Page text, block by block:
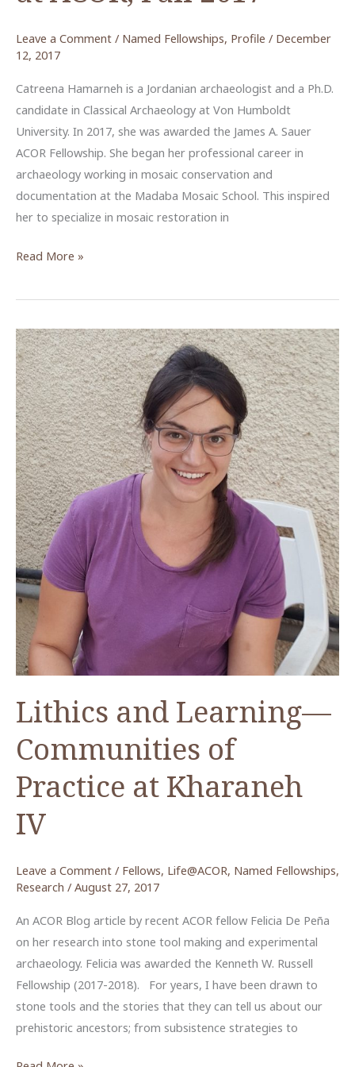
Leave a Comment / Named Fellowships, Profile / December
12, 2017
Catreena Hamarneh is a Jordanian archaeologist and a Ph.D.
candidate in Classical Archaeology at Von Humboldt
University. In 2017, she was awarded the James A. Sauer
ACOR Fellowship. She began her professional career in
archaeology working in mosaic conservation and
documentation at the Madaba Mosaic School. This inspired
her to specialize in mosaic restoration in
Catreena
James
Sauer
Fellow
at
ACOR,
Fall
2017
Read More »
Lithics and Learning—
Communities of
Practice at Kharaneh
IV
Leave a Comment / Fellows, Life@ACOR, Named Fellowships,
Research / August 27, 2017
An ACOR Blog article by recent ACOR fellow Felicia De Peña
on her research into stone tool making and experimental
archaeology. Felicia was awarded the Kenneth W. Russell
Fellowship (2017-2018). For years, I have been drawn to
stone tools and the stories that they can tell us about our
prehistoric ancestors; from subsistence strategies to